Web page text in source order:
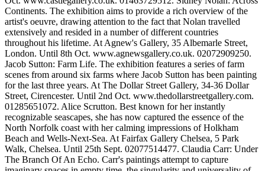
Continents. The exhibition aims to provide a rich overview of the
artist's oeuvre, drawing attention to the fact that Nolan travelled
extensively and resided in a number of different countries
throughout his lifetime. At Agnew's Gallery, 35 Albemarle Street,
London. Until 8th Oct. www.agnewsgallery.co.uk. 02072909250.
Jacob Sutton: Farm Life. The exhibition features a series of farm
scenes from around six farms where Jacob Sutton has been painting
for the last three years. At The Dollar Street Gallery, 34-36 Dollar
Street, Cirencester. Until 2nd Oct. www.thedollarstreetgallery.com.
01285651072. Alice Scrutton. Best known for her instantly
recognizable seascapes, she has now captured the essence of the
North Norfolk coast with her calming impressions of Holkham
Beach and Wells-Next-Sea. At Fairfax Gallery Chelsea, 5 Park
Walk, Chelsea. Until 25th Sept. 02077514477. Claudia Carr: Under
The Branch Of An Echo. Carr's paintings attempt to capture